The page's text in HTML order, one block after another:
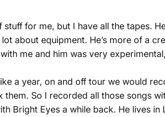
for me, but I have all the tapes.
about equipment. He’s more of a
me and him was very
a year, on and off tour we would
So I recorded all those songs
Bright Eyes a while back. He lives in